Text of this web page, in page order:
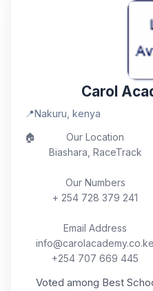
Carol
📍Nakuru, kenya
🏠
Our Location
Biashara, RaceTrack
Our Numbers
+ 254 728 379 241
Email Address
info@carolacademy.co.ke
+254 707 669 445
Voted among Best